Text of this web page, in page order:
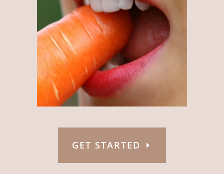
GET STARTED